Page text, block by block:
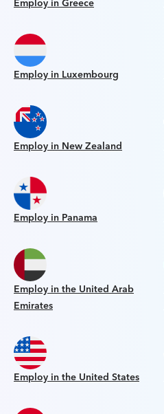
Employ in Luxembourg
Employ in New Zealand
Employ in Panama
Employ in the United Arab
Emirates
Employ in the United States